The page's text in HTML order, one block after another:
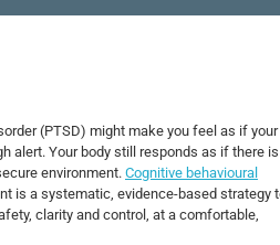
(PTSD) might make you feel as if your
alert. Your body still responds as if there is
environment. Cognitive behavioural
is a systematic, evidence-based strategy
clarity and control, at a comfortable,